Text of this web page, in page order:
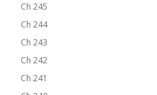
Ch 245
Ch 244
Ch 243
Ch 242
Ch 241